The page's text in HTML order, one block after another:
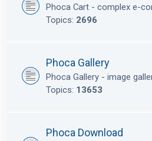
Phoca Cart - complex e-
Topics: 2696
Phoca Gallery
Phoca Gallery - image
Topics: 13653
Phoca Download